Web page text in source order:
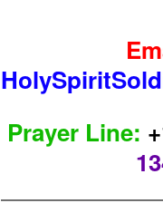
Prayer Line: